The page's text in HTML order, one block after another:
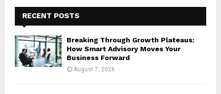
f
o
:
E
A
RECENT POSTS
Breaking Through Growth Plateaus:
How Smart Advisory Moves Your
Business Forward
August 7, 2026